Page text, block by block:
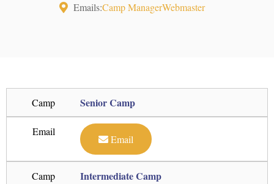
Emails:Camp ManagerWebmaster
Camp Senior Camp
Email
Email
Camp Intermediate Camp